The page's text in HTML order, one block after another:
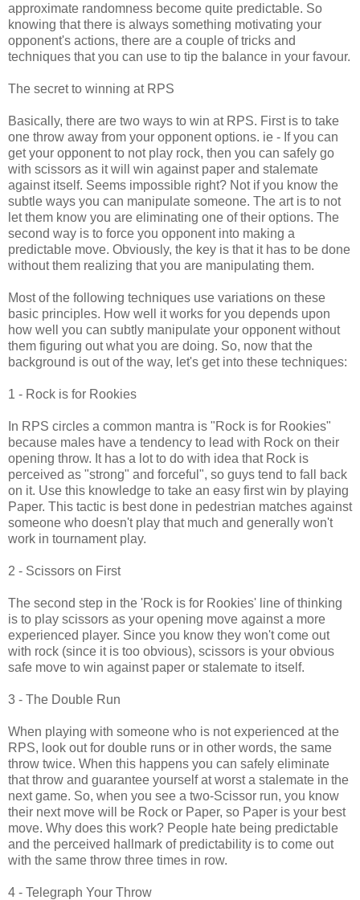
approximate randomness become quite predictable. So
knowing that there is always something motivating your
opponent's actions, there are a couple of tricks and
techniques that you can use to tip the balance in your favour.
The secret to winning at RPS
Basically, there are two ways to win at RPS. First is to take
one throw away from your opponent options. ie - If you can
get your opponent to not play rock, then you can safely go
with scissors as it will win against paper and stalemate
against itself. Seems impossible right? Not if you know the
subtle ways you can manipulate someone. The art is to not
let them know you are eliminating one of their options. The
second way is to force you opponent into making a
predictable move. Obviously, the key is that it has to be done
without them realizing that you are manipulating them.
Most of the following techniques use variations on these
basic principles. How well it works for you depends upon
how well you can subtly manipulate your opponent without
them figuring out what you are doing. So, now that the
background is out of the way, let's get into these techniques:
1 - Rock is for Rookies
In RPS circles a common mantra is "Rock is for Rookies"
because males have a tendency to lead with Rock on their
opening throw. It has a lot to do with idea that Rock is
perceived as "strong" and forceful", so guys tend to fall back
on it. Use this knowledge to take an easy first win by playing
Paper. This tactic is best done in pedestrian matches against
someone who doesn't play that much and generally won't
work in tournament play.
2 - Scissors on First
The second step in the 'Rock is for Rookies' line of thinking
is to play scissors as your opening move against a more
experienced player. Since you know they won't come out
with rock (since it is too obvious), scissors is your obvious
safe move to win against paper or stalemate to itself.
3 - The Double Run
When playing with someone who is not experienced at the
RPS, look out for double runs or in other words, the same
throw twice. When this happens you can safely eliminate
that throw and guarantee yourself at worst a stalemate in the
next game. So, when you see a two-Scissor run, you know
their next move will be Rock or Paper, so Paper is your best
move. Why does this work? People hate being predictable
and the perceived hallmark of predictability is to come out
with the same throw three times in row.
4 - Telegraph Your Throw